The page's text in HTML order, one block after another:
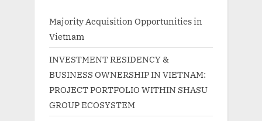
Majority Acquisition Opportunities in
Vietnam
INVESTMENT RESIDENCY &
BUSINESS OWNERSHIP IN VIETNAM:
PROJECT PORTFOLIO WITHIN SHASU
GROUP ECOSYSTEM